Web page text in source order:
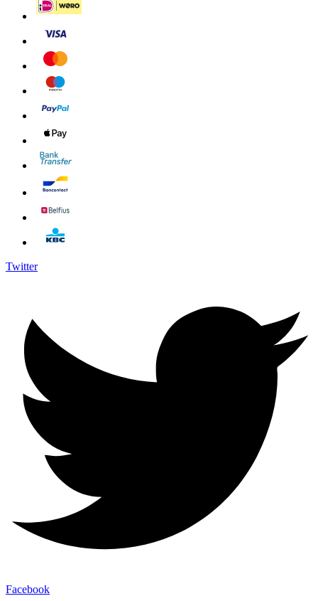
Twitter
Facebook